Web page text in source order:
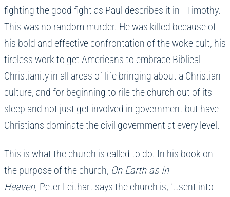
fighting the good fight as Paul describes it in I Timothy.
This was no random murder. He was killed because of
his bold and effective confrontation of the woke cult, his
tireless work to get Americans to embrace Biblical
Christianity in all areas of life bringing about a Christian
culture, and for beginning to rile the church out of its
sleep and not just get involved in government but have
Christians dominate the civil government at every level.
This is what the church is called to do. In his book on
the purpose of the church, On Earth as In
Heaven, Peter Leithart says the church is, “…sent into